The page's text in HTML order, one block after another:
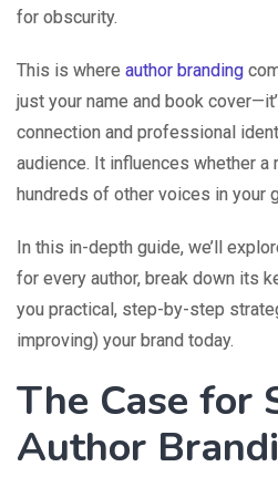
for obscurity.
This is where author branding
just your name and book
connection and professional
audience. It influences whether a
hundreds of other voices in your
In this in-depth guide, we’ll
for every author, break down its
you practical, step-by-step
improving) your brand today.
The Case for
Author